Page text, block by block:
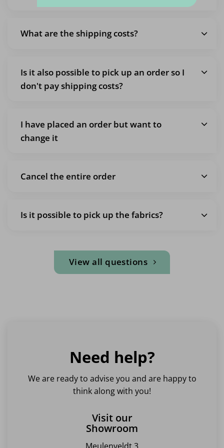
What are the shipping costs?
Is it also possible to pick up an order so I
don't pay shipping costs?
I have placed an order but want to
change it
Cancel the entire order
Is it possible to pick up the fabrics?
View all questions
Need help?
We are ready to advise you and are happy to
think along with you!
Visit our
Showroom